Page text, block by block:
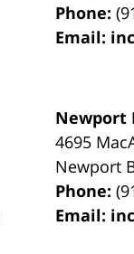
Phone:
Email:
Newport
4695
Newport
Phone:
Email: